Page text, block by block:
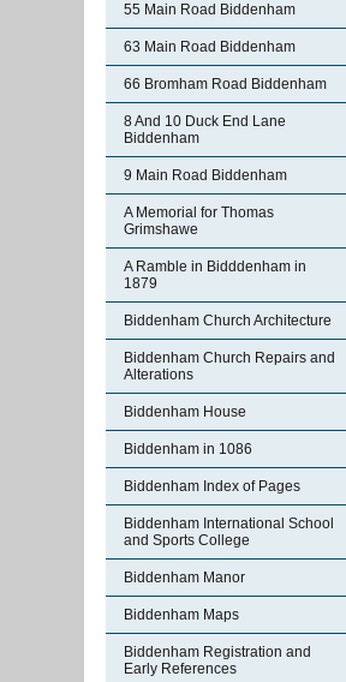
55 Main Road Biddenham
63 Main Road Biddenham
66 Bromham Road Biddenham
8 And 10 Duck End Lane
Biddenham
9 Main Road Biddenham
A Memorial for Thomas
Grimshawe
A Ramble in Bidddenham in
1879
Biddenham Church Architecture
Biddenham Church Repairs and
Alterations
Biddenham House
Biddenham in 1086
Biddenham Index of Pages
Biddenham International School
and Sports College
Biddenham Manor
Biddenham Maps
Biddenham Registration and
Early References